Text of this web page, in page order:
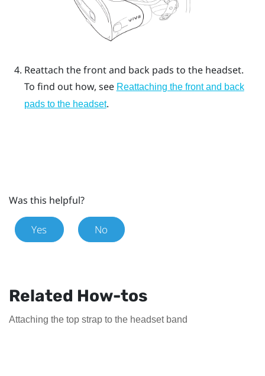
Reattach the front and back pads to the headset.
To find out how, see Reattaching the front and back
pads to the headset.
Was this helpful?
Yes No
Related How-tos
Attaching the top strap to the headset band